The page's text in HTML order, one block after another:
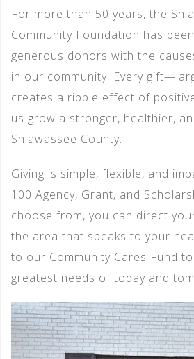
For more than 50 years, the
Community Foundation has
generous donors with the
in our community. Every
creates a ripple effect of
us grow a stronger, healthier,
Shiawassee County.
Giving is simple, flexible, and
100 Agency, Grant, and
choose from, you can direct
the area that speaks to your
to our Community Cares Fund
greatest needs of today and